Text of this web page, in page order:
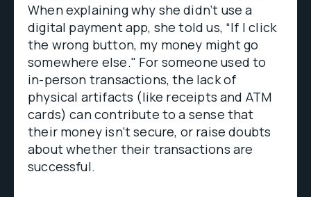
When explaining why she didn’t use a
digital payment app, she told us, “If I click
the wrong button, my money might go
somewhere else." For someone used to
in-person transactions, the lack of
physical artifacts (like receipts and ATM
cards) can contribute to a sense that
their money isn’t secure, or raise doubts
about whether their transactions are
successful.